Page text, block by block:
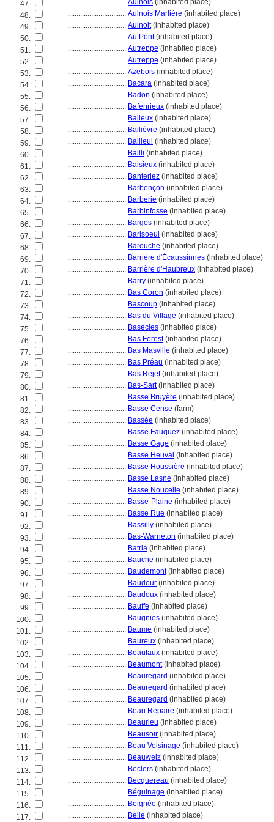
47.
................................ Aulnois (inhabited place)
48.
................................ Aulnois Marlière (inhabited place)
49.
................................ Aulnoit(inhabited place)
50.
................................ Au Pont(inhabited place)
51.
................................ Autreppe (inhabited place)
52.
................................ Autreppe (inhabited place)
53.
................................ Azebois (inhabited place)
54.
................................ Bacara (inhabited place)
55.
................................ Badon (inhabited place)
56.
................................ Bafenrieux (inhabited place)
57.
................................ Baileux (inhabited place)
58.
................................ Bailièvre (inhabited place)
59.
................................ Bailleul (inhabited place)
60.
................................ Bailli (inhabited place)
61.
................................ Baisieux (inhabited place)
62.
................................ Banterlez (inhabited place)
63.
................................ Barbençon (inhabited place)
64.
................................ Barberie (inhabited place)
65.
................................ Barbinfosse (inhabited place)
66.
................................ Barges (inhabited place)
67.
................................ Barisoeul (inhabited place)
68.
................................ Barouche (inhabited place)
69.
................................ Barrière d'Écaussinnes (inhabited place)
70.
................................ Barrière d'Haubreux (inhabited place)
71.
................................ Barry (inhabited place)
72.
................................ Bas Coron (inhabited place)
73.
................................ Bascoup (inhabited place)
74.
................................ Bas du Village (inhabited place)
75.
................................ Basècles (inhabited place)
76.
................................ Bas Forest(inhabited place)
77.
................................ Bas Masville (inhabited place)
78.
................................ Bas Préau (inhabited place)
79.
................................ Bas Rejet(inhabited place)
80.
................................ Bas-Sart(inhabited place)
81.
................................ Basse Bruyère (inhabited place)
82.
................................ Basse Cense (farm)
83.
................................ Bassée (inhabited place)
84.
................................ Basse Fauquez (inhabited place)
85.
................................ Basse Gage (inhabited place)
86.
................................ Basse Heuval (inhabited place)
87.
................................ Basse Houssière (inhabited place)
88.
................................ Basse Lasne (inhabited place)
89.
................................ Basse Noucelle (inhabited place)
90.
................................ Basse-Plaine (inhabited place)
91.
................................ Basse Rue (inhabited place)
92.
................................ Bassilly (inhabited place)
93.
................................ Bas-Warneton (inhabited place)
94.
................................ Batria (inhabited place)
95.
................................ Bauche (inhabited place)
96.
................................ Baudemont(inhabited place)
97.
................................ Baudour (inhabited place)
98.
................................ Baudoux (inhabited place)
99.
................................ Bauffe (inhabited place)
100.
................................ Baugnies (inhabited place)
101.
................................ Baume (inhabited place)
102.
................................ Baureux (inhabited place)
103.
................................ Beaufaux (inhabited place)
104.
................................ Beaumont(inhabited place)
105.
................................ Beauregard (inhabited place)
106.
................................ Beauregard (inhabited place)
107.
................................ Beauregard (inhabited place)
108.
................................ Beau Repaire (inhabited place)
109.
................................ Beaurieu (inhabited place)
110.
................................ Beausoir (inhabited place)
111.
................................ Beau Voisinage (inhabited place)
112.
................................ Beauwelz (inhabited place)
113.
................................ Beclers (inhabited place)
114.
................................ Becquereau (inhabited place)
115.
................................ Béguinage (inhabited place)
116.
................................ Beignée (inhabited place)
117.
................................ Belle (inhabited place)